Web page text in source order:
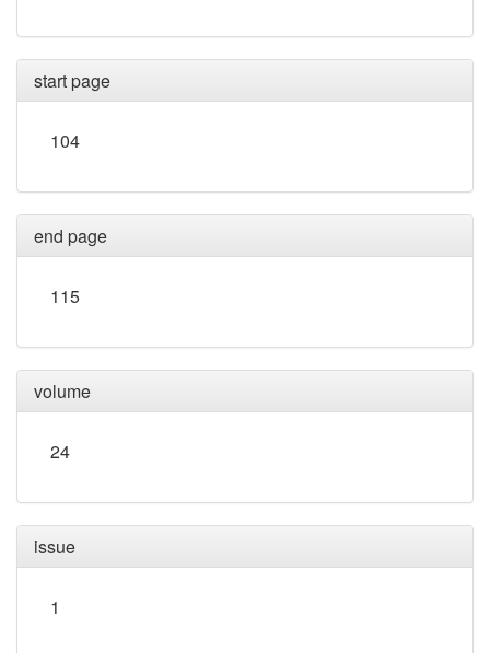
start page
104
end page
115
volume
24
issue
1